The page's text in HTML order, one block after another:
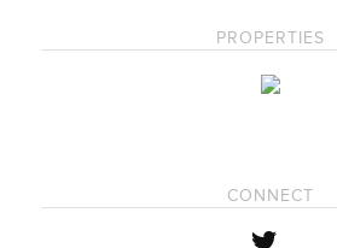
PROPERTIES
CONNECT